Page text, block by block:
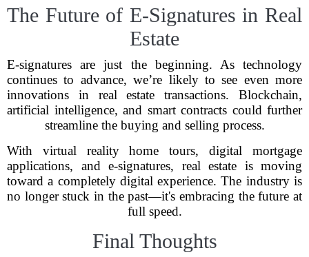
The Future of E-Signatures in Real
Estate
E-signatures are just the beginning. As technology
continues to advance, we’re likely to see even more
innovations in real estate transactions. Blockchain,
artificial intelligence, and smart contracts could further
streamline the buying and selling process.
With virtual reality home tours, digital mortgage
applications, and e-signatures, real estate is moving
toward a completely digital experience. The industry is
no longer stuck in the past—it's embracing the future at
full speed.
Final Thoughts